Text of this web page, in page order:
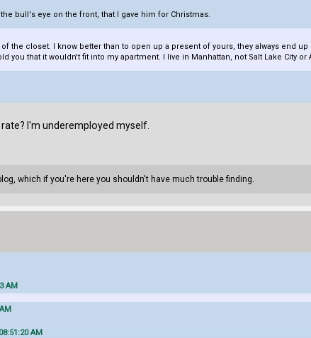
bull's eye on the front, that I gave him for Christmas.
the closet. I know better than to open up a present of yours, they always end
you that it wouldn't fit into my apartment. I live in Manhattan, not Salt Lake City
I'm underemployed myself.
which if you're here you shouldn't have much trouble finding.
AM
AM